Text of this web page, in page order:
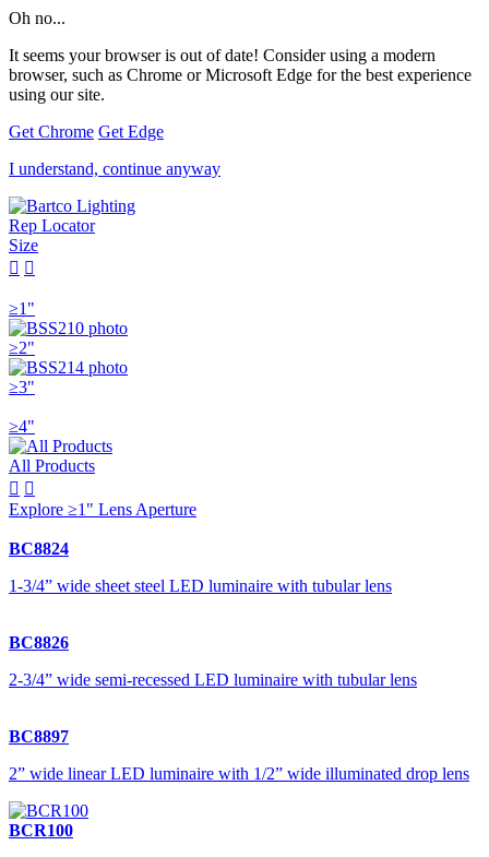
Oh no...
It seems your browser is out of date! Consider using a modern
browser, such as Chrome or Microsoft Edge for the best experience
using our site.
Get Chrome Get Edge
I understand, continue anyway
Rep Locator
Size
 
≥1"
≥2"
≥3"
≥4"
All Products
 
Explore ≥1" Lens Aperture
BC8824
1-3/4” wide sheet steel LED luminaire with tubular lens
BC8826
2-3/4” wide semi-recessed LED luminaire with tubular lens
BC8897
2” wide linear LED luminaire with 1/2” wide illuminated drop lens
BCR100